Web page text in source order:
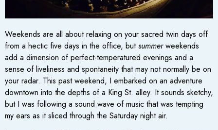
Weekends are all about relaxing on your sacred twin days off
from a hectic five days in the office, butsummerweekends
add a dimension of perfect-temperatured evenings and a
sense of liveliness and spontaneity that may not normally be on
your radar. This past weekend, I embarked on an adventure
downtown into the depths of a King St. alley. It sounds sketchy,
but I was following a sound wave of music that was tempting
my ears as it sliced through the Saturday night air.